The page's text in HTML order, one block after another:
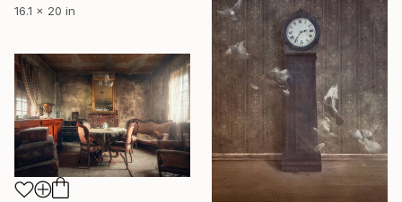
16.1 x 20 in